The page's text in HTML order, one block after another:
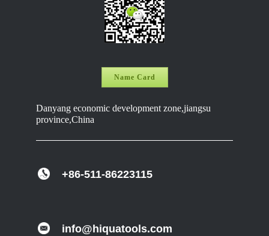
Name Card
Danyang economic development zone,jiangsu
province,China
+86-511-86223115
info@hiquatools.com